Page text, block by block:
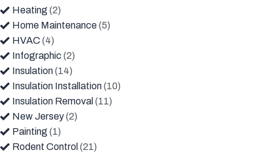
Heating (2)
Home Maintenance(5)
HVAC (4)
Infographic (2)
Insulation(14)
Insulation Installation(10)
Insulation Removal (11)
New Jersey(2)
Painting (1)
Rodent Control (21)